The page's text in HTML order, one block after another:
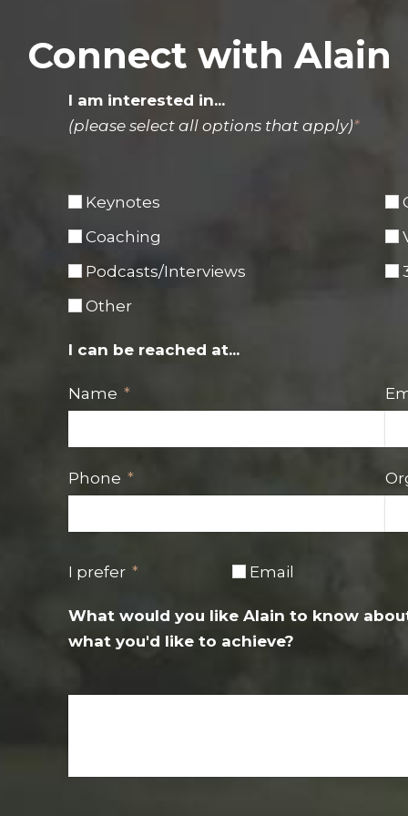
Connect with Alain
I am interested in...
(please select all options that apply)*
Keynotes
Coaching
Podcasts/Interviews
Other
I can be reached at...
Name
Phone
I prefer Email
What would you like Alain to know
what you'd like to achieve?